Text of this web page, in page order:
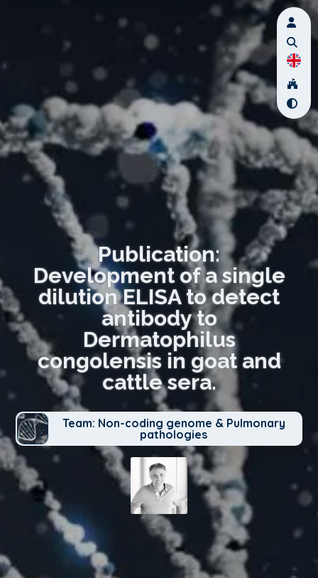
Publication:
Development of a single
dilution ELISA to detect
antibody to
Dermatophilus
congolensis in goat and
cattle sera.
Team: Non-coding genome & Pulmonary
pathologies